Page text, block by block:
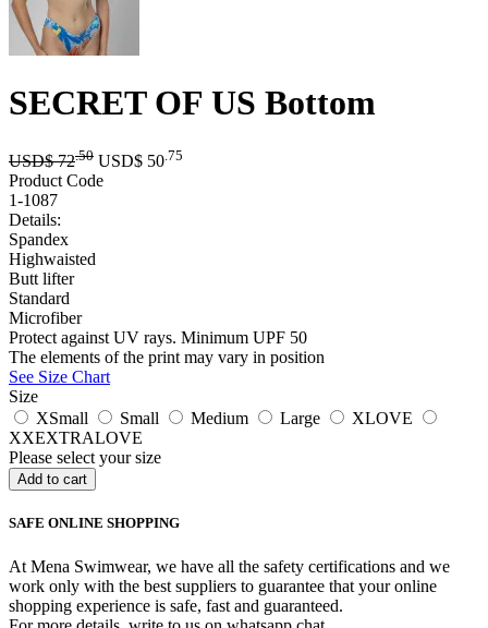
SECRET OF US Bottom
USD$72.50 USD$ 50 .75
Product Code
1-1087
Details:
Spandex
Highwaisted
Butt lifter
Standard
Microfiber
Protect against UV rays. Minimum UPF 50
The elements of the print may vary in position
See Size Chart
Size
XSmall
Small Medium Large
XLOVE
XXEXTRALOVE
Please select your size
SAFE ONLINE SHOPPING
At Mena Swimwear, we have all the safety certifications and we
work only with the best suppliers to guarantee that your online
shopping experience is safe, fast and guaranteed.